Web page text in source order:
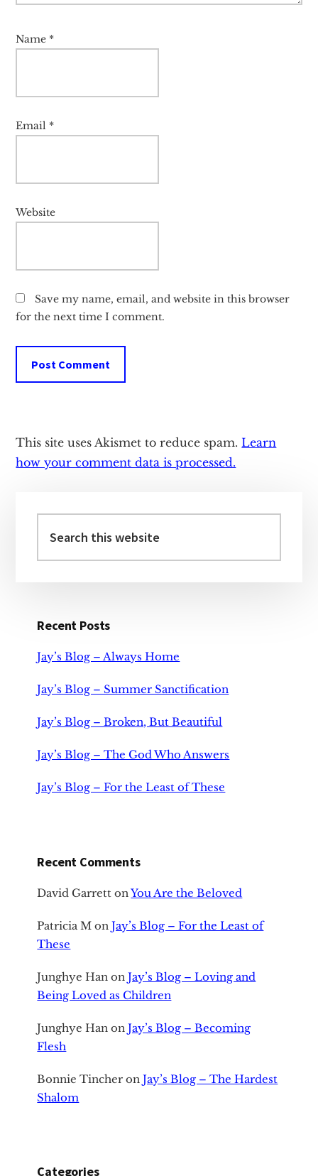
Name *
Email *
Website
Save my name, email, and website in this browser
for the next time I comment.
This site uses Akismet to reduce spam.Learn
how your comment data is processed.
Sidebar
this
website
Recent Posts
Jay’s Blog – Always Home
Jay’s Blog – Summer Sanctification
Jay’s Blog – Broken, But Beautiful
Jay’s Blog – The God Who Answers
Jay’s Blog – For the Least of These
Recent Comments
David Garrett onYou Are the Beloved
Patricia M onJay’s Blog – For the Least of
These
Junghye Han onJay’s Blog – Loving and
Being Loved as Children
Junghye Han onJay’s Blog – Becoming
Flesh
Bonnie Tincher onJay’s Blog – The Hardest
Shalom
Categories